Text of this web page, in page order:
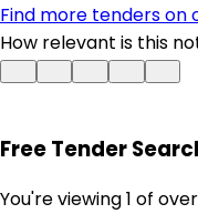
Find more tenders on
How relevant is this
Free Tender
You're viewing 1 of